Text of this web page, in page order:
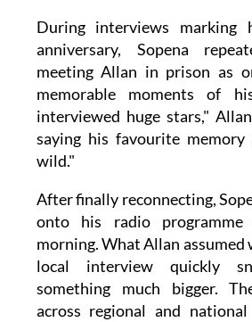
During interviews marking
anniversary, Sopena
meeting Allan in prison as
memorable moments of
interviewed huge stars,"
saying his favourite memory
wild."
After finally reconnecting,
onto his radio
morning. What Allan assumed
local interview quickly
something much bigger.
across regional and